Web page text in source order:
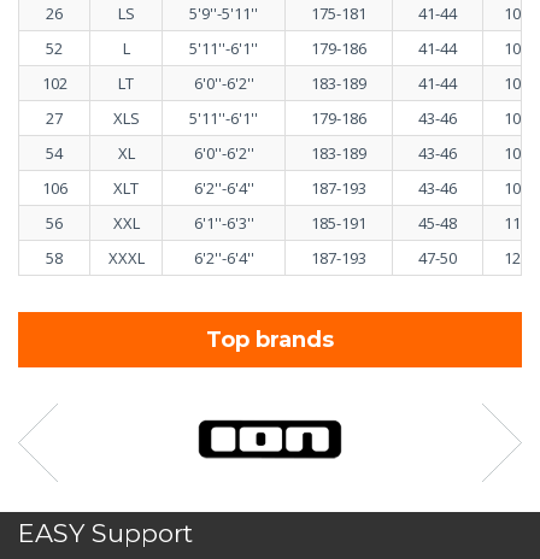
26
LS 5'9''-5'11'' 175-181 41-44
103-
52
L 5'11''-6'1'' 179-186 41-44
103-
102
LT 6'0''-6'2'' 183-189 41-44
103-
27
XLS 5'11''-6'1'' 179-186 43-46
108-
54
XL 6'0''-6'2'' 183-189 43-46
108-
106
XLT 6'2''-6'4'' 187-193 43-46
108-
56
XXL 6'1''-6'3'' 185-191 45-48
113-
58
XXXL 6'2''-6'4'' 187-193 47-50 120-
Top brands
EASY Support